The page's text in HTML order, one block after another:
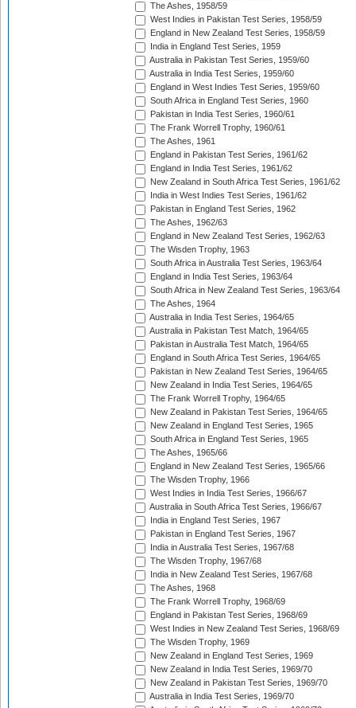
The Ashes, 1958/59
West Indies in Pakistan Test Series, 1958/59
England in New Zealand Test Series, 1958/59
India in England Test Series, 1959
Australia in Pakistan Test Series, 1959/60
Australia in India Test Series, 1959/60
England in West Indies Test Series, 1959/60
South Africa in England Test Series, 1960
Pakistan in India Test Series, 1960/61
The Frank Worrell Trophy, 1960/61
The Ashes, 1961
England in Pakistan Test Series, 1961/62
England in India Test Series, 1961/62
New Zealand in South Africa Test Series, 1961/62
India in West Indies Test Series, 1961/62
Pakistan in England Test Series, 1962
The Ashes, 1962/63
England in New Zealand Test Series, 1962/63
The Wisden Trophy, 1963
South Africa in Australia Test Series, 1963/64
England in India Test Series, 1963/64
South Africa in New Zealand Test Series, 1963/64
The Ashes, 1964
Australia in India Test Series, 1964/65
Australia in Pakistan Test Match, 1964/65
Pakistan in Australia Test Match, 1964/65
England in South Africa Test Series, 1964/65
Pakistan in New Zealand Test Series, 1964/65
New Zealand in India Test Series, 1964/65
The Frank Worrell Trophy, 1964/65
New Zealand in Pakistan Test Series, 1964/65
New Zealand in England Test Series, 1965
South Africa in England Test Series, 1965
The Ashes, 1965/66
England in New Zealand Test Series, 1965/66
The Wisden Trophy, 1966
West Indies in India Test Series, 1966/67
Australia in South Africa Test Series, 1966/67
India in England Test Series, 1967
Pakistan in England Test Series, 1967
India in Australia Test Series, 1967/68
The Wisden Trophy, 1967/68
India in New Zealand Test Series, 1967/68
The Ashes, 1968
The Frank Worrell Trophy, 1968/69
England in Pakistan Test Series, 1968/69
West Indies in New Zealand Test Series, 1968/69
The Wisden Trophy, 1969
New Zealand in England Test Series, 1969
New Zealand in India Test Series, 1969/70
New Zealand in Pakistan Test Series, 1969/70
Australia in India Test Series, 1969/70